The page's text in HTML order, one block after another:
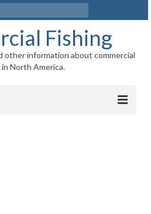
Fishing
other information about commercial
North America.